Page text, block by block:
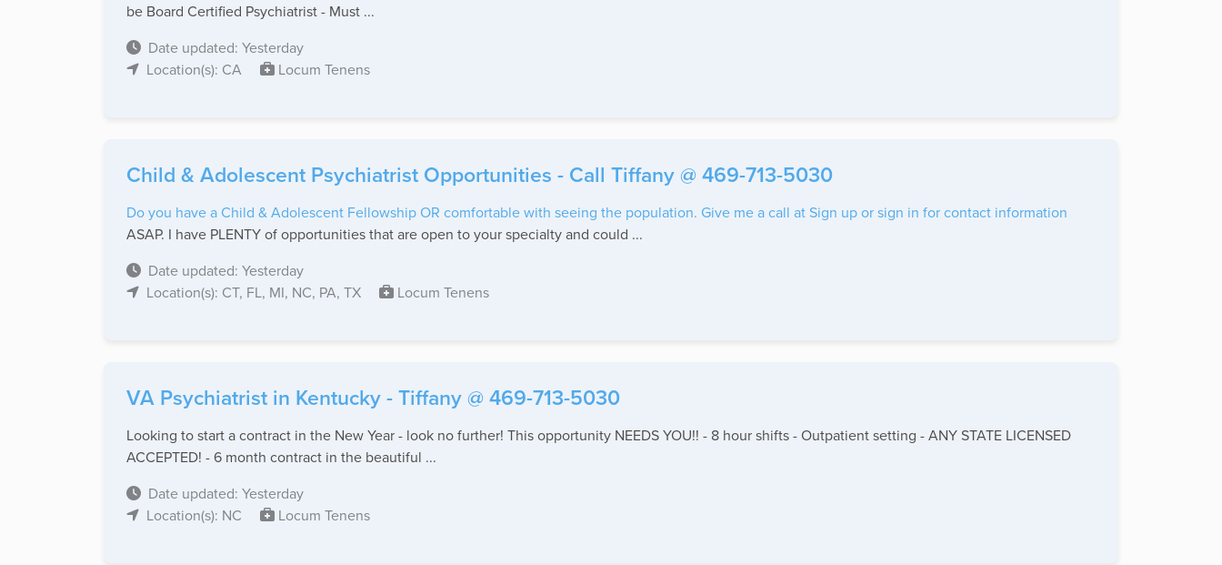
be Board Certified Psychiatrist - Must ...
Date updated: Yesterday
Location(s): CA
Locum Tenens
Child & Adolescent Psychiatrist Opportunities - Call Tiffany @ 469-713-5030
Do you have a Child & Adolescent Fellowship OR comfortable with seeing the population. Give me a call at Sign up or sign in for contact information
ASAP. I have PLENTY of opportunities that are open to your specialty and could ...
Date updated: Yesterday
Location(s): CT, FL, MI, NC, PA, TX
Locum Tenens
VA Psychiatrist in Kentucky - Tiffany @ 469-713-5030
Looking to start a contract in the New Year - look no further! This opportunity NEEDS YOU!! - 8 hour shifts - Outpatient setting - ANY STATE LICENSED
ACCEPTED! - 6 month contract in the beautiful ...
Date updated: Yesterday
Location(s): NC
Locum Tenens